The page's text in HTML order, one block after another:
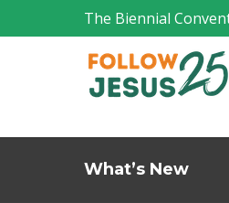
The Biennial
What’s New